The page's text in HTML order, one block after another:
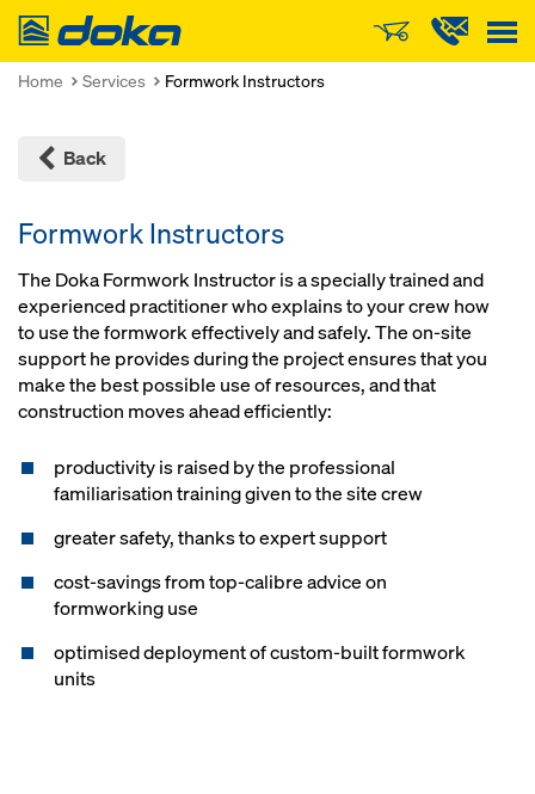
Doka
Home Services Formwork Instructors
Back
Formwork Instructors
The Doka Formwork Instructor is a specially trained and
experienced practitioner who explains to your crew how
to use the formwork effectively and safely. The on-site
support he provides during the project ensures that you
make the best possible use of resources, and that
construction moves ahead efficiently:
productivity is raised by the professional
familiarisation training given to the site crew
greater safety, thanks to expert support
cost-savings from top-calibre advice on
formworking use
optimised deployment of custom-built formwork
units